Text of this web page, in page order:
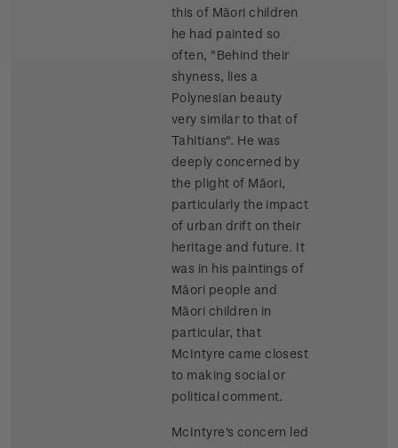
this of Māori children
he had painted so
often, "Behind their
shyness, lies a
Polynesian beauty
very similar to that of
Tahitians". He was
deeply concerned by
the plight of Māori,
particularly the impact
of urban drift on their
heritage and future. It
was in his paintings of
Māori people and
Māori children in
particular, that
McIntyre came closest
to making social or
political comment.
McIntyre's concern led